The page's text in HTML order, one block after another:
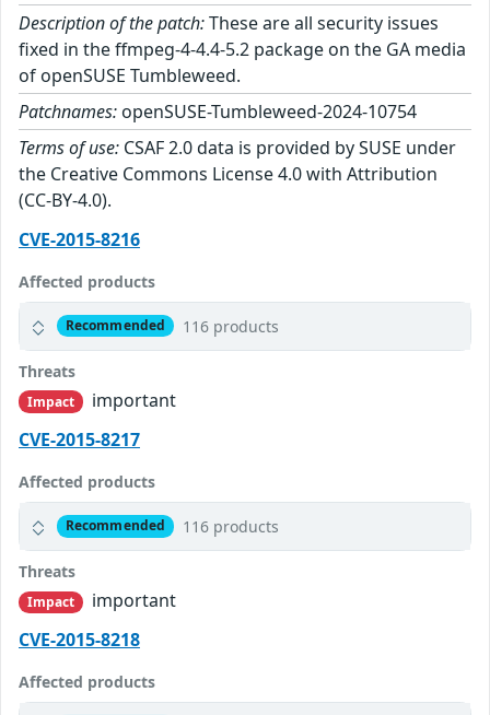
Description of the patch:These are all security issues
fixed in the ffmpeg-4-4.4-5.2 package on the GA media
of openSUSE Tumbleweed.
Patchnames: openSUSE-Tumbleweed-2024-10754
Terms of use: CSAF 2.0 data is provided by SUSE under
the Creative Commons License 4.0 with Attribution
(CC-BY-4.0).
CVE-2015-8216
Affected products
Recommended 116 products
Threats
Impact
important
CVE-2015-8217
Affected products
Recommended 116 products
Threats
Impact
important
CVE-2015-8218
Affected products